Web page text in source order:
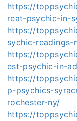
https://
reat-psychic-in-
https://
sychic-readings-
https://
est-psychic-in-
https://
p-psychics-
rochester-ny/
https://